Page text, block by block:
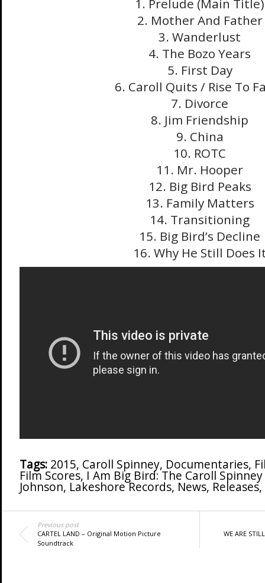
1. Prelude (Main Title)
2. Mother And Father
3. Wanderlust
4. The Bozo Years
5. First Day
6. Caroll Quits / Rise To
7. Divorce
8. Jim Friendship
9. China
10. ROTC
11. Mr. Hooper
12. Big Bird Peaks
13. Family Matters
14. Transitioning
15. Big Bird’s Decline
16. Why He Still Does
Tags: 2015, Caroll Spinney, Documentaries,
Film Scores, I Am Big Bird: The Caroll
Johnson, Lakeshore Records, News, Releases,
Previous post
CARTEL LAND – Original Motion Picture
Soundtrack
WE ARE